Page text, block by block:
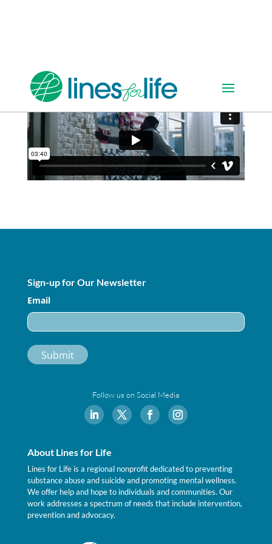
Sign-up for Our Newsletter
Email
Follow us on Social Media
About Lines for Life
Lines for Life is a regional nonprofit dedicated to preventing
substance abuse and suicide and promoting mental wellness.
We offer help and hope to individuals and communities. Our
work addresses a spectrum of needs that include intervention,
prevention and advocacy.